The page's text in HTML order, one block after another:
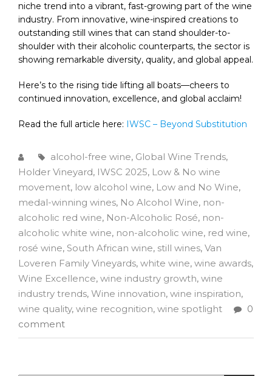
niche trend into a vibrant, fast-growing part of the wine
industry. From innovative, wine-inspired creations to
outstanding still wines that can stand shoulder-to-
shoulder with their alcoholic counterparts, the sector is
showing remarkable diversity, quality, and global appeal.
Here’s to the rising tide lifting all boats—cheers to
continued innovation, excellence, and global acclaim!
Read the full article here: IWSC – Beyond Substitution
alcohol-free wine, Global Wine Trends,
Holder Vineyard, IWSC 2025, Low & No wine
movement, low alcohol wine, Low and No Wine,
medal-winning wines, No Alcohol Wine, non-
alcoholic red wine, Non-Alcoholic Rosé, non-
alcoholic white wine, non-alcoholic wine, red wine,
rosé wine, South African wine, still wines, Van
Loveren Family Vineyards, white wine, wine awards,
Wine Excellence, wine industry growth, wine
industry trends, Wine innovation, wine inspiration,
wine quality, wine recognition, wine spotlight
0
comment